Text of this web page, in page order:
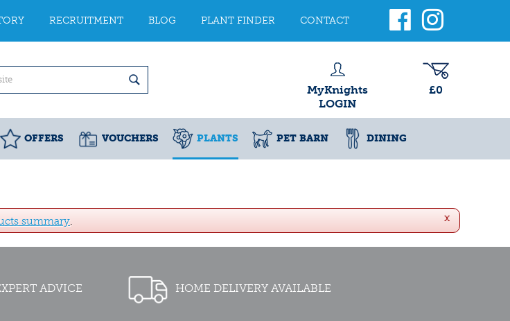
RECRUITMENT BLOG PLANT FINDER CONTACT
MyKnights
LOGIN
£0
OFFERS VOUCHERS PLANTS PET BARN DINING
x
summary.
ADVICE HOME DELIVERY AVAILABLE